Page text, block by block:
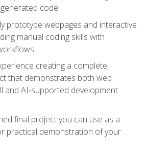
code
prototype webpages and interactive
manual coding skills with
creating a complete,
that demonstrates both web
and AI‑supported development
final project you can use as a
practical demonstration of your